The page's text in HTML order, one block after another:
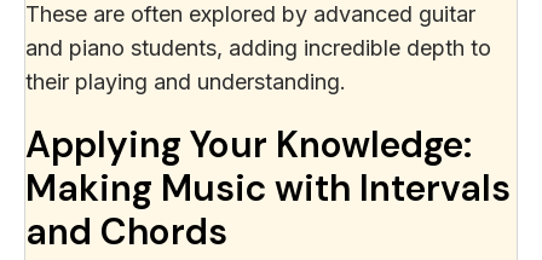
These are often explored by advanced guitar
and piano students, adding incredible depth to
their playing and understanding.
Applying Your Knowledge:
Making Music with Intervals
and Chords